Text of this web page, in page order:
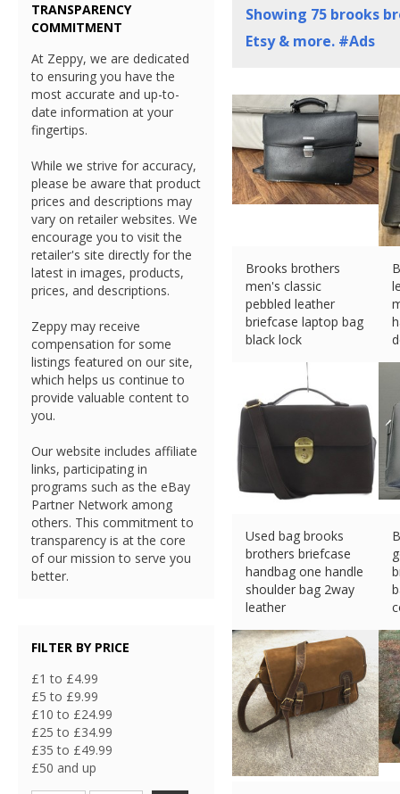
Showing 75 brooks
Etsy & more. #Ads
Brooks brothers
men's classic
pebbled leather
briefcase laptop bag
black lock
Used bag brooks
brothers briefcase
handbag one handle
shoulder bag 2way
leather
TRANSPARENCY
COMMITMENT
At Zeppy, we are dedicated
to ensuring you have the
most accurate and up-to-
date information at your
fingertips.
While we strive for accuracy,
please be aware that product
prices and descriptions may
vary on retailer websites. We
encourage you to visit the
retailer's site directly for the
latest in images, products,
prices, and descriptions.
Zeppy may receive
compensation for some
listings featured on our site,
which helps us continue to
provide valuable content to
you.
Our website includes affiliate
links, participating in
programs such as the eBay
Partner Network among
others. This commitment to
transparency is at the core
of our mission to serve you
better.
FILTER BY PRICE
£1 to £4.99
£5 to £9.99
£10 to £24.99
£25 to £34.99
£35 to £49.99
£50 and up